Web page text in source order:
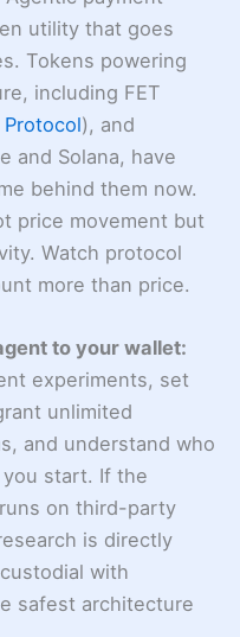
utility that goes
Tokens powering
including FET
), and
and Solana, have
behind them now.
price movement but
Watch protocol
more than price.
to your wallet:
experiments, set
unlimited
and understand who
start. If the
on third-party
is directly
with
safest architecture